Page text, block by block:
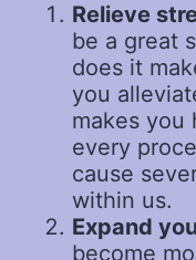
Relieve
be a great
does it
you
makes you
every
cause
within us.
Expand
become